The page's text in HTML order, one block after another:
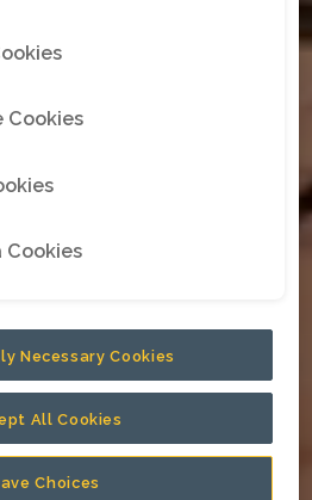
Cookies
Cookies
Necessary Cookies
All Cookies
Choices